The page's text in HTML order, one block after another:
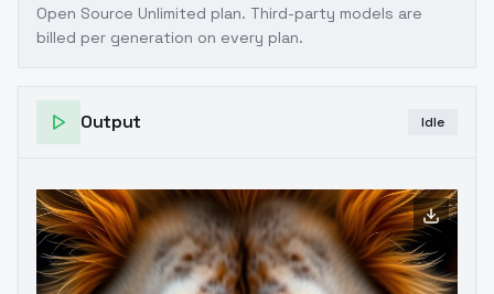
Open Source Unlimited plan. Third-party models are
billed per generation on every plan.
Output Idle